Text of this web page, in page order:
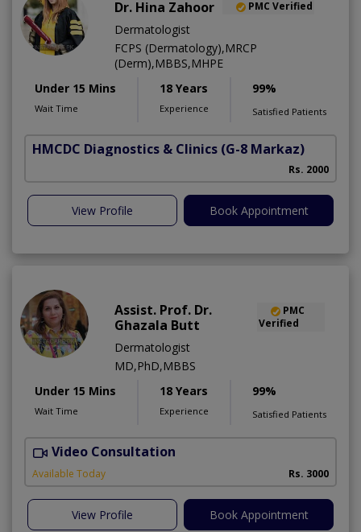
Dr. Hina Zahoor PMC Verified
Dermatologist
FCPS (Dermatology),MRCP
(Derm),MBBS,MHPE
Under 15 Mins
Wait Time
18 Years
Experience
99%
Satisfied Patients
HMCDC Diagnostics & Clinics (G-8 Markaz)
Rs. 2000
View Profile Book Appointment
Assist. Prof. Dr.
Ghazala Butt
PMC
Verified
Dermatologist
MD,PhD,MBBS
Under 15 Mins
Wait Time
18 Years
Experience
99%
Satisfied Patients
Video Consultation
Available Today Rs. 3000
View Profile Book Appointment